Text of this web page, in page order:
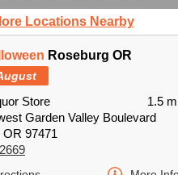
Locations Nearby
Roseburg OR
Store
Garden Valley Boulevard
97471
1.5